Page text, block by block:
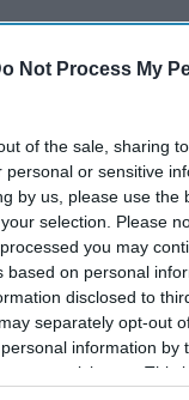
Not Process My
of the sale, sharing
personal or sensitive
by us, please use the
selection. Please
you may
based on personal
disclosed to
separately opt-out
information by
participants. This